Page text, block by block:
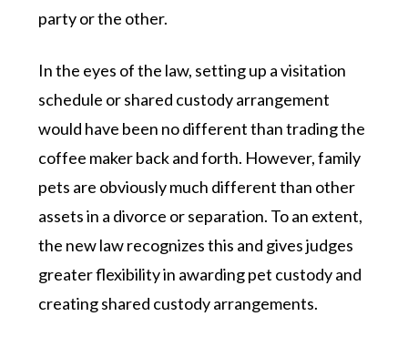
party or the other.
In the eyes of the law, setting up a visitation
schedule or shared custody arrangement
would have been no different than trading the
coffee maker back and forth. However, family
pets are obviously much different than other
assets in a divorce or separation. To an extent,
the new law recognizes this and gives judges
greater flexibility in awarding pet custody and
creating shared custody arrangements.